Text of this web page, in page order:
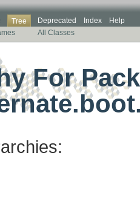
Tree Deprecated Index
Help
All Classes
For